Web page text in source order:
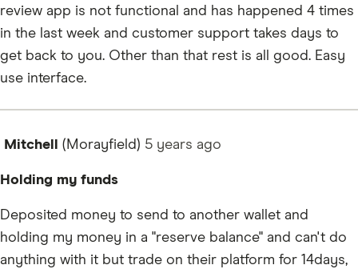
review app is not functional and has happened 4 times
in the last week and customer support takes days to
get back to you. Other than that rest is all good. Easy
use interface.
Mitchell (Morayfield) 5 years ago
Holding my funds
Deposited money to send to another wallet and
holding my money in a "reserve balance" and can't do
anything with it but trade on their platform for 14days,